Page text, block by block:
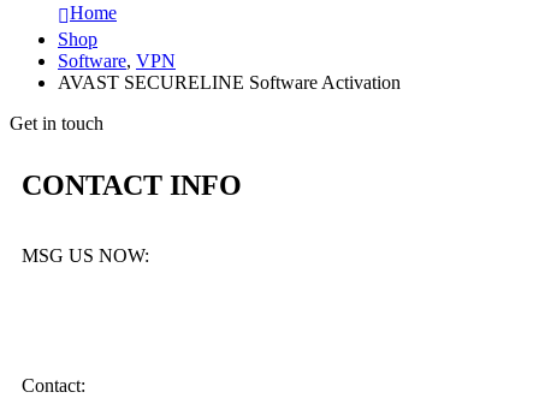
Home
Shop
Software, VPN
AVAST SECURELINE Software Activation
Get in touch
CONTACT INFO
MSG US NOW:
Contact: